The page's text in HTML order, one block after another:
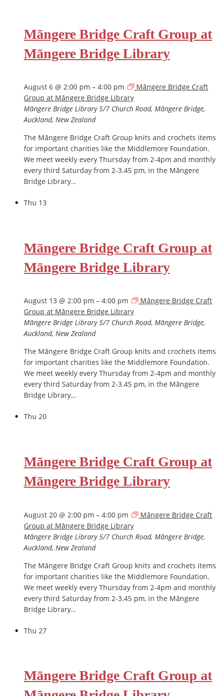
Māngere Bridge Craft Group at
Māngere Bridge Library
August 6 @ 2:00 pm – 4:00 pm
Māngere Bridge Craft
Group at Māngere Bridge Library
Māngere Bridge Library5/7 Church Road, Māngere Bridge,
Auckland, New Zealand
The Māngere Bridge Craft Group knits and crochets items
for important charities like the Middlemore Foundation.
We meet weekly every Thursday from 2-4pm and monthly
every third Saturday from 2-3.45 pm, in the Māngere
Bridge Library…
Thu 13
Māngere Bridge Craft Group at
Māngere Bridge Library
August 13 @ 2:00 pm – 4:00 pm
Māngere Bridge Craft
Group at Māngere Bridge Library
Māngere Bridge Library5/7 Church Road, Māngere Bridge,
Auckland, New Zealand
The Māngere Bridge Craft Group knits and crochets items
for important charities like the Middlemore Foundation.
We meet weekly every Thursday from 2-4pm and monthly
every third Saturday from 2-3.45 pm, in the Māngere
Bridge Library…
Thu 20
Māngere Bridge Craft Group at
Māngere Bridge Library
August 20 @ 2:00 pm – 4:00 pm
Māngere Bridge Craft
Group at Māngere Bridge Library
Māngere Bridge Library5/7 Church Road, Māngere Bridge,
Auckland, New Zealand
The Māngere Bridge Craft Group knits and crochets items
for important charities like the Middlemore Foundation.
We meet weekly every Thursday from 2-4pm and monthly
every third Saturday from 2-3.45 pm, in the Māngere
Bridge Library…
Thu 27
Māngere Bridge Craft Group at